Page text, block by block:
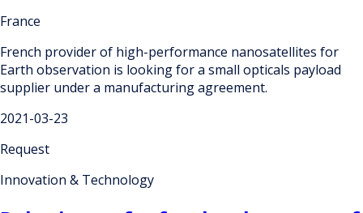
France
French provider of high-performance nanosatellites for
Earth observation is looking for a small opticals payload
supplier under a manufacturing agreement.
2021-03-23
Request
Innovation & Technology